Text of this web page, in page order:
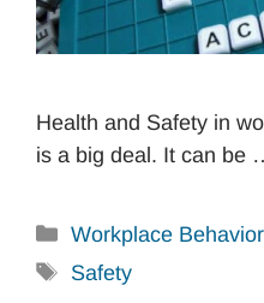
Health and Safety in
is a big deal. It can be
Categories
Workplace Behavior
Tags
Safety